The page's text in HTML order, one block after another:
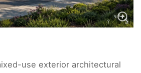
use exterior architectural